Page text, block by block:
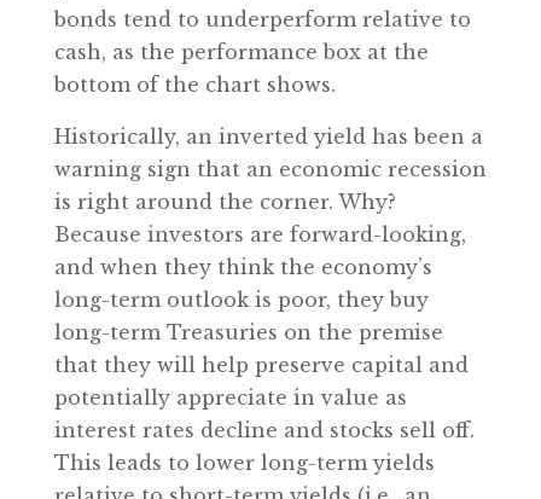
bonds tend to underperform relative to
cash, as the performance box at the
bottom of the chart shows.
Historically, an inverted yield has been a
warning sign that an economic recession
is right around the corner. Why?
Because investors are forward-looking,
and when they think the economy’s
long-term outlook is poor, they buy
long-term Treasuries on the premise
that they will help preserve capital and
potentially appreciate in value as
interest rates decline and stocks sell off.
This leads to lower long-term yields